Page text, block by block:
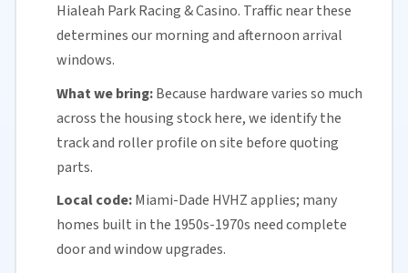
Hialeah Park Racing & Casino. Traffic near these
determines our morning and afternoon arrival
windows.
What we bring:Because hardware varies so much
across the housing stock here, we identify the
track and roller profile on site before quoting
parts.
Local code:Miami-Dade HVHZ applies; many
homes built in the 1950s-1970s need complete
door and window upgrades.